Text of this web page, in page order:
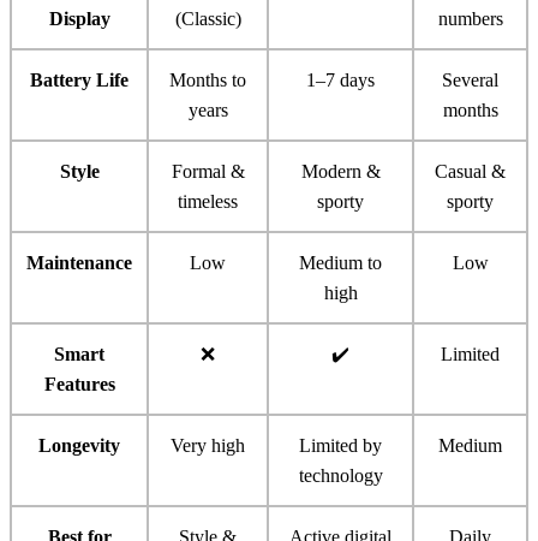
Display
(Classic)
numbers
Battery Life
Months to
years
1–7 days
Several
months
Style
Formal &
timeless
Modern &
sporty
Casual &
sporty
Maintenance Low
Medium to
high
Low
Smart
Features
❌ ✔️ Limited
Longevity Very high
Limited by
technology
Medium
Best for
Style &
Active digital
Daily